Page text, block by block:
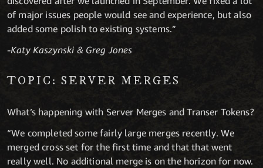
of major issues people would see and experience, but also
added some polish to existing systems.”
-Katy Kaszynski & Greg Jones
TOPIC: SERVER MERGES
What’s happening with Server Merges and Transer Tokens?
“We completed some fairly large merges recently. We
merged cross set for the first time and that that went
really well. No additional merge is on the horizon for now.